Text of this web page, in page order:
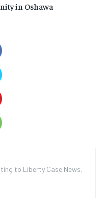
to Liberty Case News.
in Oshawa